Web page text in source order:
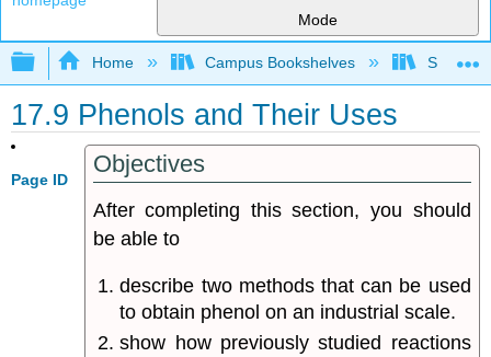
Mode
Expand/collapse global hierarchy
Home Campus Bookshelves Sonoma
17.9 Phenols and Their Uses
Page ID
Objectives
After completing this section, you should
be able to
describe two methods that can be used
to obtain phenol on an industrial scale.
show how previously studied reactions